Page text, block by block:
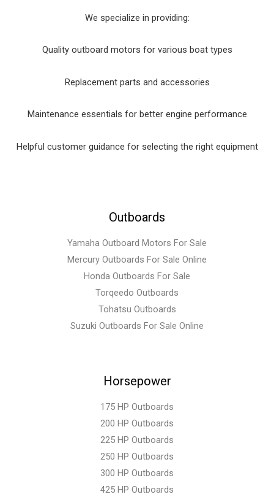
We specialize in providing:
Quality outboard motors for various boat types
Replacement parts and accessories
Maintenance essentials for better engine performance
Helpful customer guidance for selecting the right equipment
Outboards
Yamaha Outboard Motors For Sale
Mercury Outboards For Sale Online
Honda Outboards For Sale
Torqeedo Outboards
Tohatsu Outboards
Suzuki Outboards For Sale Online
Horsepower
175 HP Outboards
200 HP Outboards
225 HP Outboards
250 HP Outboards
300 HP Outboards
425 HP Outboards